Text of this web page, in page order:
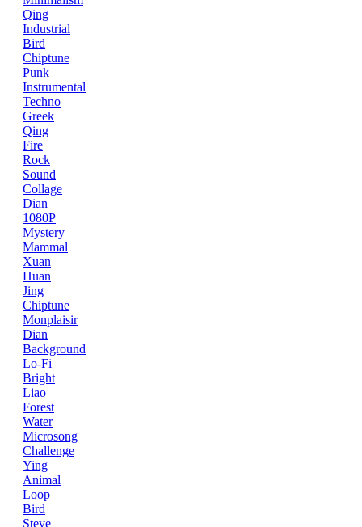
Qing
Industrial
Bird
Chiptune
Punk
Instrumental
Techno
Greek
Qing
Fire
Rock
Sound
Collage
Dian
1080P
Mystery
Mammal
Xuan
Huan
Jing
Chiptune
Monplaisir
Dian
Background
Lo-Fi
Bright
Liao
Forest
Water
Microsong
Challenge
Ying
Animal
Loop
Bird
Steve